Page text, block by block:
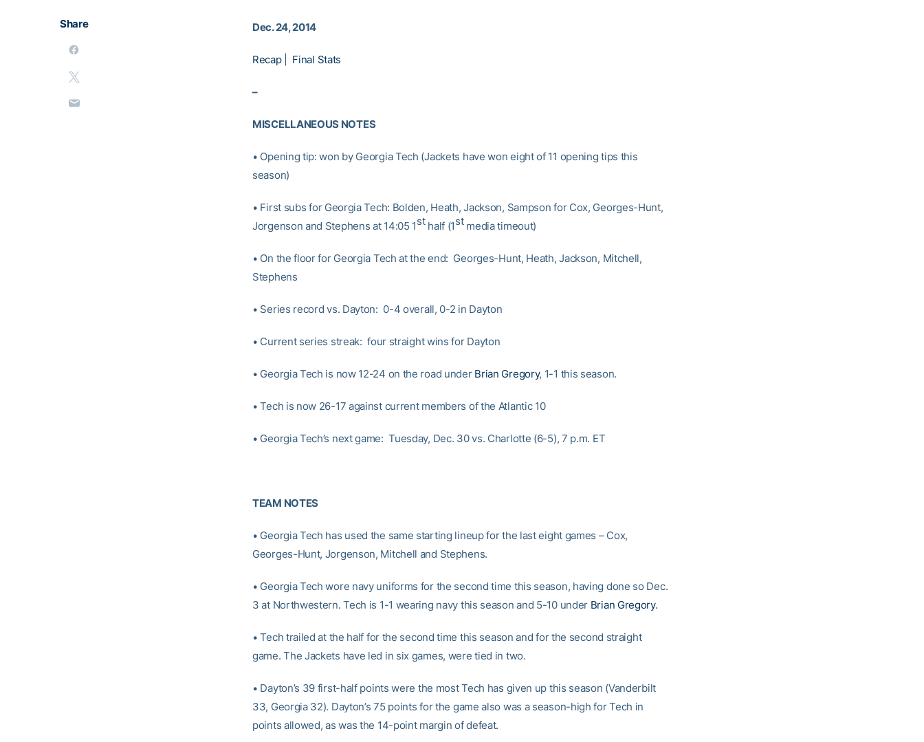
Share Dec. 24, 2014
Recap| Final Stats
–
MISCELLANEOUS NOTES
• Opening tip: won by Georgia Tech (Jackets have won eight of 11 opening tips this
season)
• First subs for Georgia Tech: Bolden, Heath, Jackson, Sampson for Cox, Georges-Hunt,
Jorgenson and Stephens at 14:05 1sthalf (1stmedia timeout)
• On the floor for Georgia Tech at the end: Georges-Hunt, Heath, Jackson, Mitchell,
Stephens
• Series record vs. Dayton: 0-4 overall, 0-2 in Dayton
• Current series streak: four straight wins for Dayton
• Georgia Tech is now 12-24 on the road under Brian Gregory, 1-1 this season.
• Tech is now 26-17 against current members of the Atlantic 10
• Georgia Tech’s next game: Tuesday, Dec. 30 vs. Charlotte (6-5), 7 p.m. ET
TEAM NOTES
• Georgia Tech has used the same starting lineup for the last eight games – Cox,
Georges-Hunt, Jorgenson, Mitchell and Stephens.
• Georgia Tech wore navy uniforms for the second time this season, having done so Dec.
3 at Northwestern. Tech is 1-1 wearing navy this season and 5-10 under Brian Gregory.
• Tech trailed at the half for the second time this season and for the second straight
game. The Jackets have led in six games, were tied in two.
• Dayton’s 39 first-half points were the most Tech has given up this season (Vanderbilt
33, Georgia 32). Dayton’s 75 points for the game also was a season-high for Tech in
points allowed, as was the 14-point margin of defeat.